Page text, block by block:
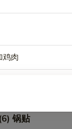
炸鸡翅
蒸饺
锅贴
鸡肉